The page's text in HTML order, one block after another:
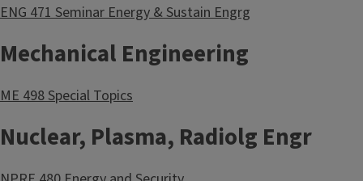
ENG 471 Seminar Energy & Sustain Engrg
Mechanical Engineering
ME 498 Special Topics
Nuclear, Plasma, Radiolg Engr